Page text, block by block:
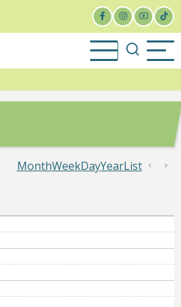
MonthWeekDayYearList